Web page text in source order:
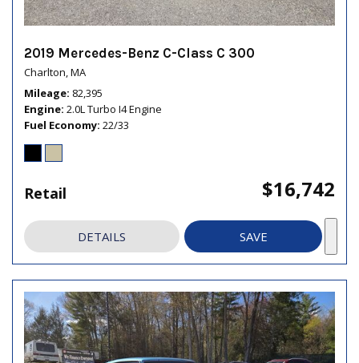
2019 Mercedes-Benz C-Class C 300
Charlton, MA
Mileage 82,395
Engine 2.0L Turbo I4 Engine
Fuel Economy 22/33
Retail $16,742
DETAILS SAVE